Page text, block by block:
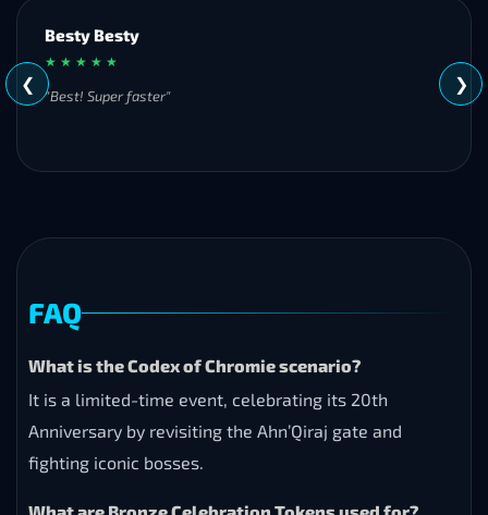
Besty Besty
★ ★ ★ ★ ★
"Best! Super faster"
❮ ❯
FAQ
What is the Codex of Chromie scenario?
It is a limited-time event, celebrating its 20th
Anniversary by revisiting the Ahn’Qiraj gate and
fighting iconic bosses.